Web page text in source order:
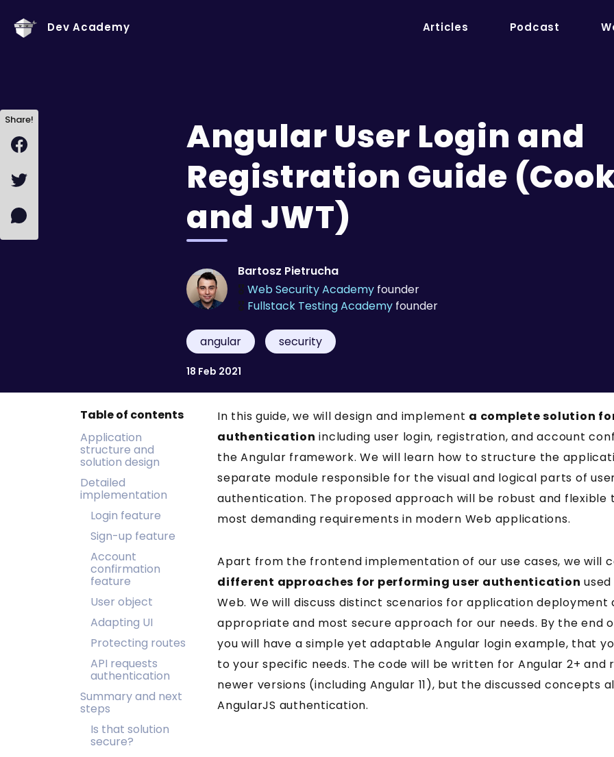
Dev Academy Articles Podcast
Angular User Login and
Registration Guide
and JWT)
Bartosz Pietrucha
🎖️ Web Security Academy founder
🎖️ Fullstack Testing Academy founder
angular security
18 Feb 2021
Table of contents
Application
structure and
solution design
Detailed
implementation
Login feature
Sign-up feature
Account
confirmation
feature
User object
Adapting UI
Protecting routes
API requests
authentication
Summary and next
steps
Is that solution
secure?
In this guide, we will design and implement a complete solution
authentication including user login, registration, and account
the Angular framework. We will learn how to structure the
separate module responsible for the visual and logical parts of
authentication. The proposed approach will be robust and flexible
most demanding requirements in modern Web applications.
Apart from the frontend implementation of our use cases, we will
different approaches for performing user authentication used
Web. We will discuss distinct scenarios for application deployment
appropriate and most secure approach for our needs. By the end
you will have a simple yet adaptable Angular login example, that
to your specific needs. The code will be written for Angular 2+ and
newer versions (including Angular 11), but the discussed concepts
AngularJS authentication.
Share!